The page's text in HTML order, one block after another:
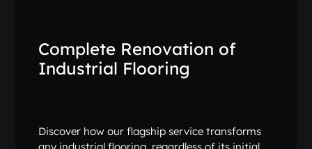
Complete Renovation of
Industrial Flooring
Discover how our flagship service transforms